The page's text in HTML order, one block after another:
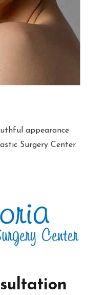
appearance
Surgery Center.